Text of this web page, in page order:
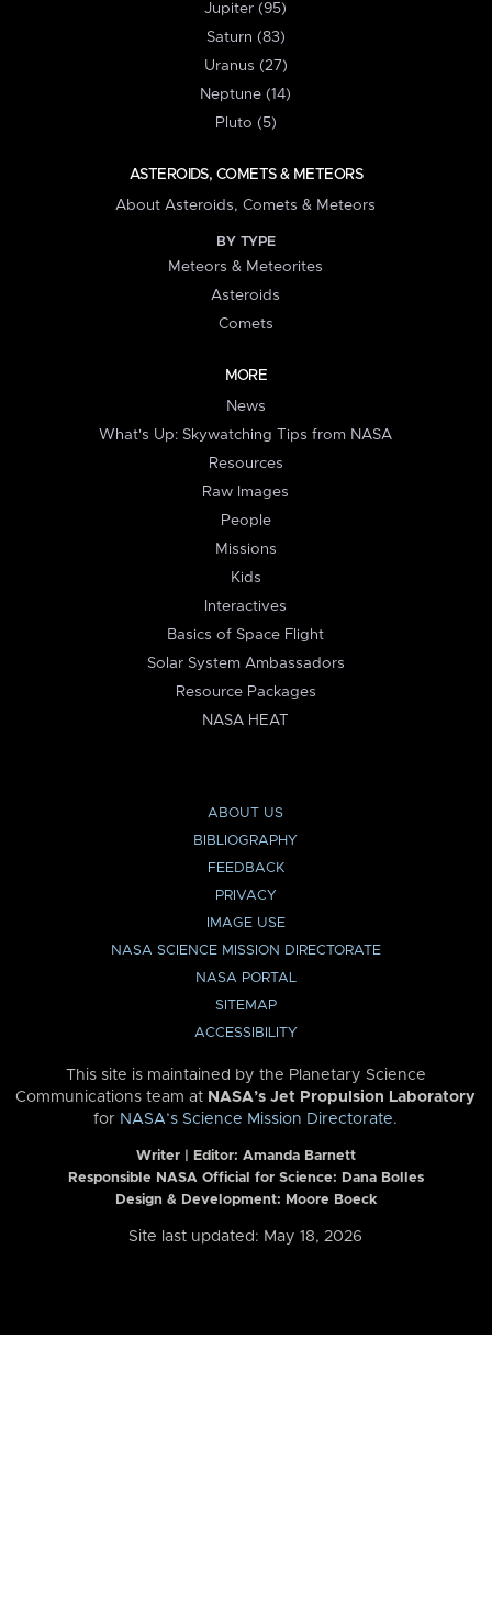
Jupiter (95)
Saturn (83)
Uranus (27)
Neptune (14)
Pluto (5)
ASTEROIDS, COMETS & METEORS
About Asteroids, Comets & Meteors
BY TYPE
Meteors & Meteorites
Asteroids
Comets
MORE
News
What's Up: Skywatching Tips from NASA
Resources
Raw Images
People
Missions
Kids
Interactives
Basics of Space Flight
Solar System Ambassadors
Resource Packages
NASA HEAT
ABOUT US
BIBLIOGRAPHY
FEEDBACK
PRIVACY
IMAGE USE
NASA SCIENCE MISSION DIRECTORATE
NASA PORTAL
SITEMAP
ACCESSIBILITY
This site is maintained by the Planetary Science
Communications team at NASA’s Jet Propulsion Laboratory
for NASA’s Science Mission Directorate.
Writer | Editor: Amanda Barnett
Responsible NASA Official for Science: Dana Bolles
Design & Development: Moore Boeck
Site last updated: May 18, 2026